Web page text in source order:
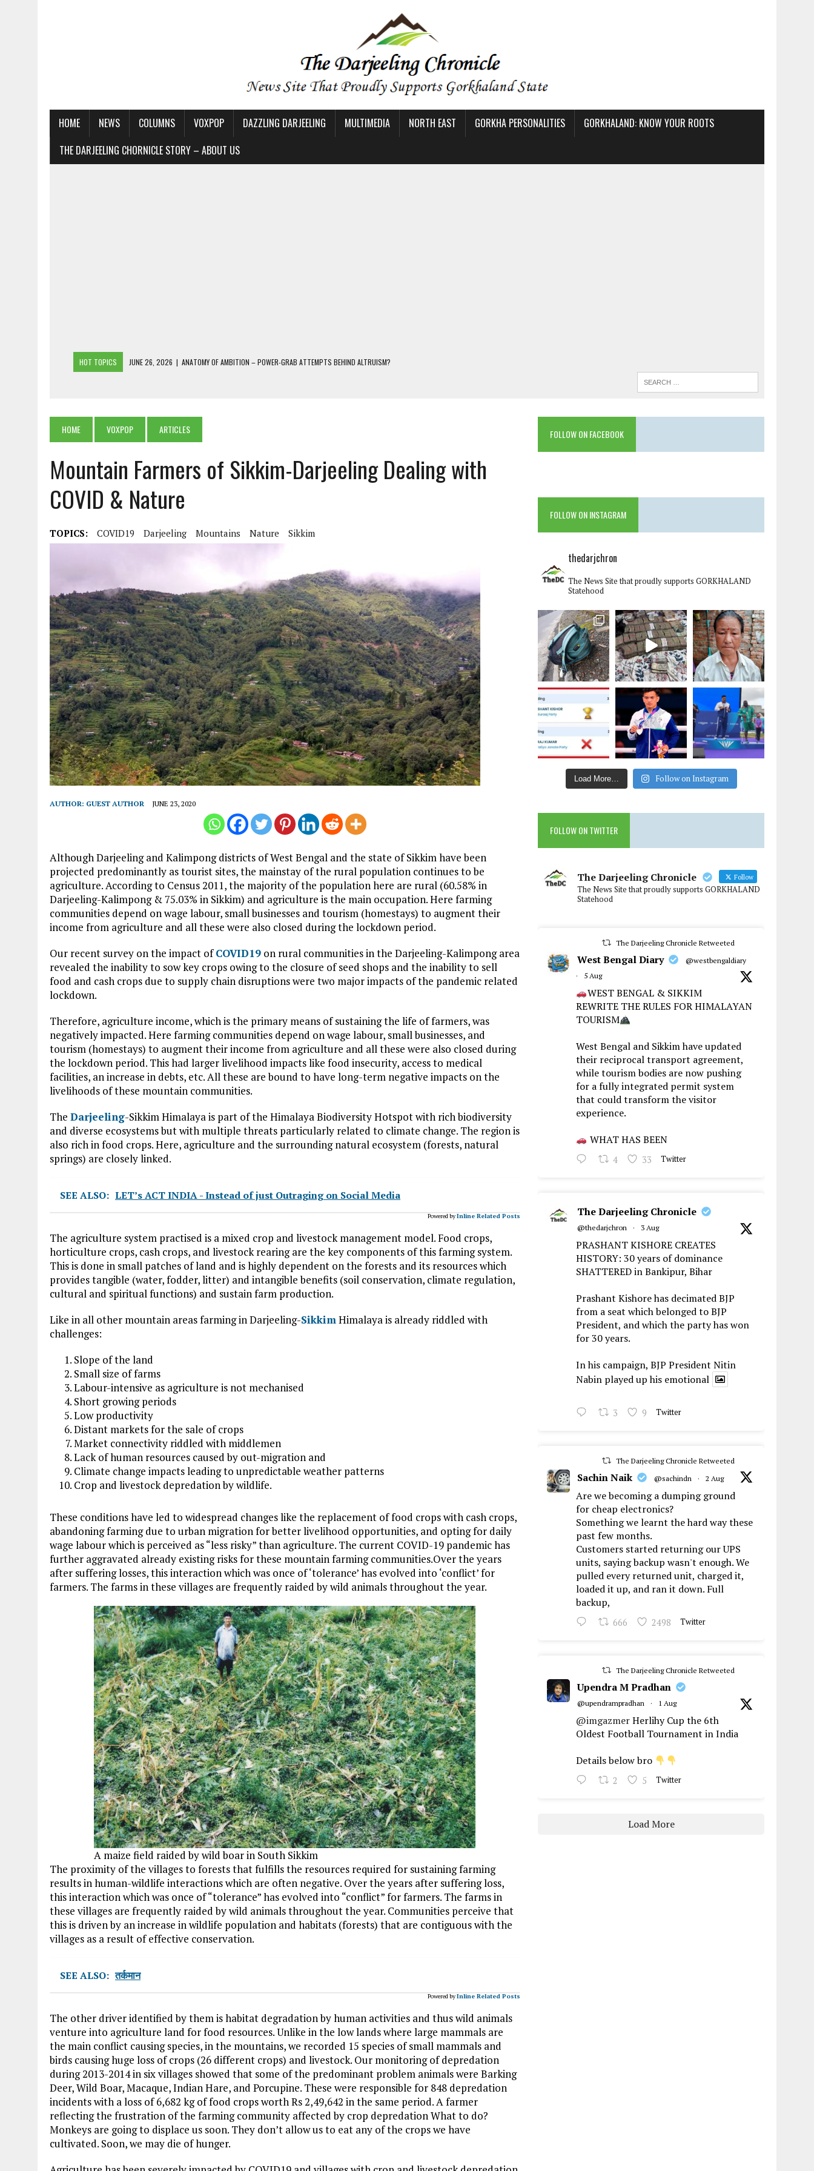
HOME NEWS COLUMNS VOXPOP DAZZLING DARJEELING MULTIMEDIA NORTH EAST GORKHA PERSONALITIES
GORKHALAND: KNOW YOUR ROOTS
THE DARJEELING CHORNICLE STORY – ABOUT US
HOT TOPICS JUNE 26, 2026 | ANATOMY OF AMBITION – POWER-GRAB ATTEMPTS BEHIND ALTRUISM?
JULY 26, 2026 | THE SHERPA PONBO OF SHERPAGAON: THE LAST KEEPER OF THE INVISIBLE WORLD
HOME VOXPOP ARTICLES
Mountain Farmers of Sikkim-Darjeeling Dealing with
COVID & Nature
TOPICS: COVID19 Darjeeling Mountains Nature Sikkim
AUTHOR: GUEST AUTHOR JUNE 23, 2020
Although Darjeeling and Kalimpong districts of West Bengal and the state of Sikkim have been
projected predominantly as tourist sites, the mainstay of the rural population continues to be
agriculture. According to Census 2011, the majority of the population here are rural (60.58% in
Darjeeling-Kalimpong & 75.03% in Sikkim) and agriculture is the main occupation. Here farming
communities depend on wage labour, small businesses and tourism (homestays) to augment their
income from agriculture and all these were also closed during the lockdown period.
Our recent survey on the impact ofCOVID19 on rural communities in the Darjeeling-Kalimpong area
revealed the inability to sow key crops owing to the closure of seed shops and the inability to sell
food and cash crops due to supply chain disruptions were two major impacts of the pandemic related
lockdown.
Therefore, agriculture income, which is the primary means of sustaining the life of farmers, was
negatively impacted. Here farming communities depend on wage labour, small businesses, and
tourism (homestays) to augment their income from agriculture and all these were also closed during
the lockdown period. This had larger livelihood impacts like food insecurity, access to medical
facilities, an increase in debts, etc. All these are bound to have long-term negative impacts on the
livelihoods of these mountain communities.
The Darjeeling-Sikkim Himalaya is part of the Himalaya Biodiversity Hotspot with rich biodiversity
and diverse ecosystems but with multiple threats particularly related to climate change. The region is
also rich in food crops. Here, agriculture and the surrounding natural ecosystem (forests, natural
springs) are closely linked.
SEE ALSO: LET’s ACT INDIA - Instead of just Outraging on Social Media
Powered byInline Related Posts
The agriculture system practised is a mixed crop and livestock management model. Food crops,
horticulture crops, cash crops, and livestock rearing are the key components of this farming system.
This is done in small patches of land and is highly dependent on the forests and its resources which
provides tangible (water, fodder, litter) and intangible benefits (soil conservation, climate regulation,
cultural and spiritual functions) and sustain farm production.
Like in all other mountain areas farming in Darjeeling-SikkimHimalaya is already riddled with
challenges:
Slope of the land
Small size of farms
Labour-intensive as agriculture is not mechanised
Short growing periods
Low productivity
Distant markets for the sale of crops
Market connectivity riddled with middlemen
Lack of human resources caused by out-migration and
Climate change impacts leading to unpredictable weather patterns
Crop and livestock depredation by wildlife.
These conditions have led to widespread changes like the replacement of food crops with cash crops,
abandoning farming due to urban migration for better livelihood opportunities, and opting for daily
wage labour which is perceived as “less risky” than agriculture. The current COVID-19 pandemic has
further aggravated already existing risks for these mountain farming communities.Over the years
after suffering losses, this interaction which was once of ‘tolerance’ has evolved into ‘conflict’ for
farmers. The farms in these villages are frequently raided by wild animals throughout the year.
A maize field raided by wild boar in South Sikkim
The proximity of the villages to forests that fulfills the resources required for sustaining farming
results in human-wildlife interactions which are often negative. Over the years after suffering loss,
this interaction which was once of “tolerance” has evolved into “conflict” for farmers. The farms in
these villages are frequently raided by wild animals throughout the year. Communities perceive that
this is driven by an increase in wildlife population and habitats (forests) that are contiguous with the
villages as a result of effective conservation.
SEE ALSO: तर्कमान
Powered byInline Related Posts
The other driver identified by them is habitat degradation by human activities and thus wild animals
venture into agriculture land for food resources. Unlike in the low lands where large mammals are
the main conflict causing species, in the mountains, we recorded 15 species of small mammals and
birds causing huge loss of crops (26 different crops) and livestock. Our monitoring of depredation
during 2013-2014 in six villages showed that some of the predominant problem animals were Barking
Deer, Wild Boar, Macaque, Indian Hare, and Porcupine. These were responsible for 848 depredation
incidents with a loss of 6,682 kg of food crops worth Rs 2,49,642 in the same period. A farmer
reflecting the frustration of the farming community affected by crop depredation What to do?
Monkeys are going to displace us soon. They don’t allow us to eat any of the crops we have
cultivated. Soon, we may die of hunger.
FOLLOW ON FACEBOOK
FOLLOW ON INSTAGRAM
thedarjchron
The News Site that proudly supports GORKHALAND
Statehood
Load More… Follow on Instagram
FOLLOW ON TWITTER
The Darjeeling Chronicle Follow
The News Site that proudly supports GORKHALAND
Statehood
The Darjeeling Chronicle Retweeted
West Bengal Diary
@westbengaldiary
·
5 Aug
WEST BENGAL & SIKKIM
REWRITE THE RULES FOR HIMALAYAN
TOURISM
West Bengal and Sikkim have updated
their reciprocal transport agreement,
while tourism bodies are now pushing
for a fully integrated permit system
that could transform the visitor
experience.
WHAT HAS BEEN
4 33 Twitter
The Darjeeling Chronicle
@thedarjchron · 3 Aug
PRASHANT KISHORE CREATES
HISTORY: 30 years of dominance
SHATTERED in Bankipur, Bihar
Prashant Kishore has decimated BJP
from a seat which belonged to BJP
President, and which the party has won
for 30 years.
In his campaign, BJP President Nitin
Nabin played up his emotional
3 9 Twitter
The Darjeeling Chronicle Retweeted
Sachin Naik @sachindn · 2 Aug
Are we becoming a dumping ground
for cheap electronics?
Something we learnt the hard way these
past few months.
Customers started returning our UPS
units, saying backup wasn't enough. We
pulled every returned unit, charged it,
loaded it up, and ran it down. Full
backup,
666 2498 Twitter
The Darjeeling Chronicle Retweeted
Upendra M Pradhan
@upendrampradhan · 1 Aug
@imgazmerHerlihy Cup the 6th
Oldest Football Tournament in India
Details below bro
2 5 Twitter
Load More